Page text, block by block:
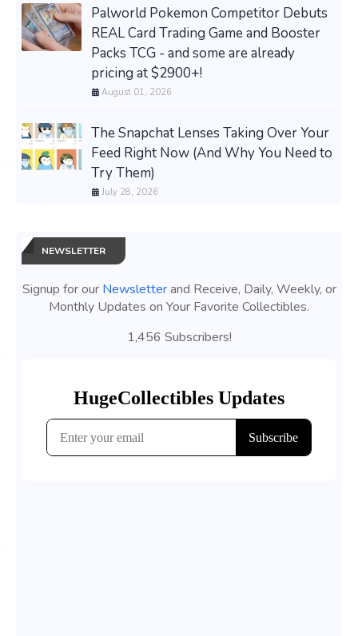
Palworld Pokemon Competitor Debuts
REAL Card Trading Game and Booster
Packs TCG - and some are already
pricing at $2900+!
August 01, 2026
The Snapchat Lenses Taking Over Your
Feed Right Now (And Why You Need to
Try Them)
July 28, 2026
NEWSLETTER
Signup for our Newsletterand Receive, Daily, Weekly, or
Monthly Updates on Your Favorite Collectibles.
1,456 Subscribers!